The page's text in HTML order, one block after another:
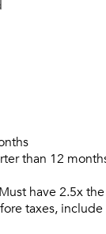
an account?
Sign In
Sign Up
than 12
Must have 2.5x
taxes,
yourself, and
can send your